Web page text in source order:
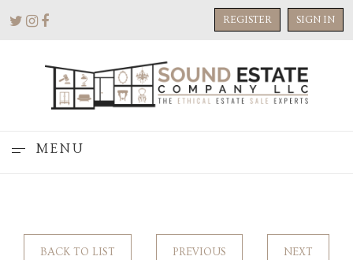
REGISTER SIGN IN
MENU
BACK TO LIST PREVIOUS NEXT